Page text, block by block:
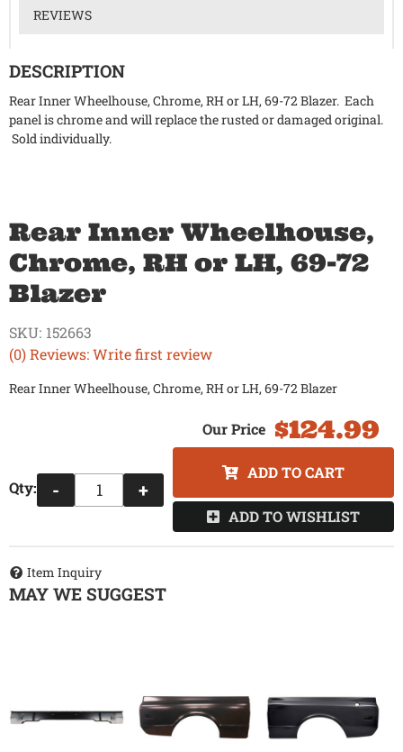
REVIEWS
DESCRIPTION
Rear Inner Wheelhouse, Chrome, RH or LH, 69-72 Blazer. Each
panel is chrome and will replace the rusted or damaged original.
Sold individually.
Rear Inner Wheelhouse,
Chrome, RH or LH, 69-72
Blazer
(0) Reviews: Write first review
SKU: 152663
Rear Inner Wheelhouse, Chrome, RH or LH, 69-72 Blazer
$124.99
Qty: - +
ADD TO CART
ADD TO WISHLIST
Item Inquiry
MAY WE SUGGEST